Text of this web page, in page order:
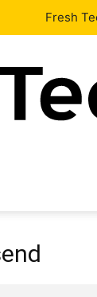
Our Team
Fresh